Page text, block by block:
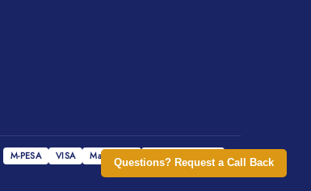
Questions? Request a Call Back
M-PESA VISA Mastercard Cash on Delivery